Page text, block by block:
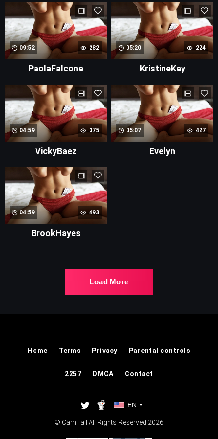
09:52 282
PaolaFalcone
05:20 224
KristineKey
04:59 375
VickyBaez
05:07 427
Evelyn
04:59 493
BrookHayes
Load More
Home Terms Privacy Parental controls
2257 DMCA Contact
EN ▾
© CamFall All Rights Reserved 2026